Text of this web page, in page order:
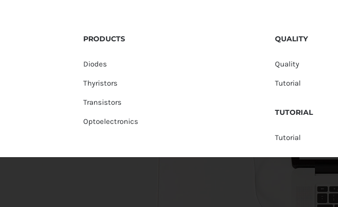
PRODUCTS
Diodes
Thyristors
Transistors
Optoelectronics
QUALITY
Quality
Tutorial
TUTORIAL
Tutorial